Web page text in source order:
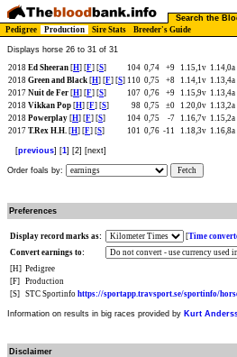
Search the
Pedigree
Production Sire Stats Breeder's Guide
Displays horse 26 to 31 of 31
2018 Ed Sheeran [H] [F] [S] 104 0,74 +9 1.15,1v 1.14,0a
2018 Green and Black [H] [F] [S] 110 0,75 +8 1.14,1v 1.13,4a
2017 Nuit de Fer [H] [F] [S] 107 0,76 +9 1.15,9v 1.13,4a
2018 Vikkan Pop [H] [F] [S] 98 0,75 ±0 1.20,0v 1.13,2a
2018 Powerplay [H] [F] [S] 104 0,75 -7 1.16,7v 1.15,2a
2017 T.Rex H.H. [H] [F] [S] 101 0,76 -11 1.18,3v 1.16,8a
[previous] [1] [2] [next]
Order foals by: Fetch
Preferences
Display record marks as: [Time
Convert earnings to:
[H] Pedigree
[F]
Production
[S]
STC Sportinfo https://sportapp.travsport.se/sportinfo/
Information on results in big races provided by Kurt
Disclaimer